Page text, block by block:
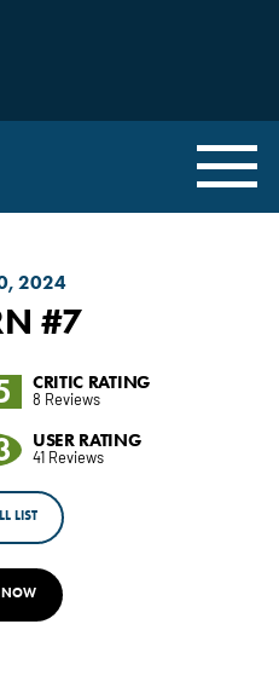
2024
#7
CRITIC RATING
8 Reviews
USER RATING
41 Reviews
LIST